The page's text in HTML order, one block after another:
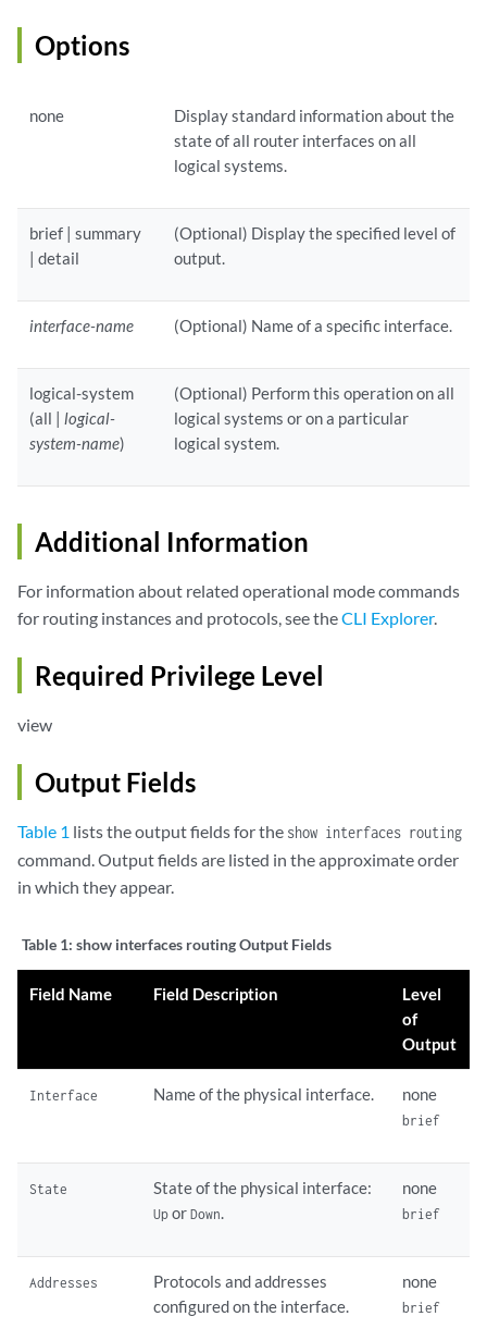
Options
none
Display standard information about the
state of all router interfaces on all
logical systems.
brief | summary
| detail
(Optional) Display the specified level of
output.
interface-name (Optional) Name of a specific interface.
logical-system
(all |logical-
system-name)
(Optional) Perform this operation on all
logical systems or on a particular
logical system.
Additional Information
For information about related operational mode commands
for routing instances and protocols, see theCLI Explorer.
Required Privilege Level
view
Output Fields
Table 1 lists the output fields for the show interfaces routing
command. Output fields are listed in the approximate order
in which they appear.
Table 1: show interfaces routing Output Fields
Field Name Field Description
Level
of
Output
Interface Name of the physical interface. none
brief
State State of the physical interface:
UporDown.
none
brief
Addresses
Protocols and addresses
configured on the interface.
none
brief